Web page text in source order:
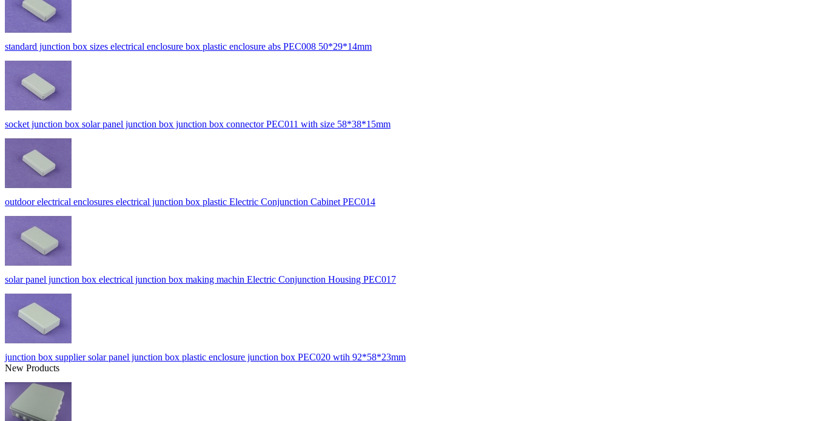
standard junction box sizes electrical enclosure box plastic enclosure abs PEC008 50*29*14mm
socket junction box solar panel junction box junction box connector PEC011 with size 58*38*15mm
outdoor electrical enclosures electrical junction box plastic Electric Conjunction Cabinet PEC014
solar panel junction box electrical junction box making machin Electric Conjunction Housing PEC017
junction box supplier solar panel junction box plastic enclosure junction box PEC020 wtih 92*58*23mm
New Products